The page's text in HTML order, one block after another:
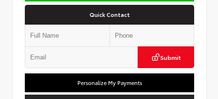
Quick Contact
Submit
Personalize My Payments